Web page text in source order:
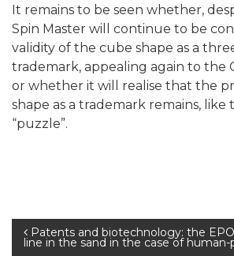
It remains to be seen whether,
Spin Master will continue to be
validity of the cube shape as a
trademark, appealing again to the
or whether it will realise that the
shape as a trademark remains, like
“puzzle”.
Post
Patents and biotechnology: the
line in the sand in the case of